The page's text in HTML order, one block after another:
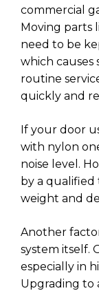
commercial
Moving parts
need to be
which causes
routine
quickly and
If your door
with nylon
noise level.
by a
weight and
Another
system itself.
especially in
Upgrading to